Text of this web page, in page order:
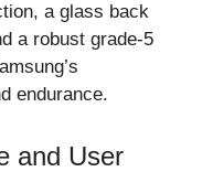
a glass back
a robust grade‑5
endurance.
and User